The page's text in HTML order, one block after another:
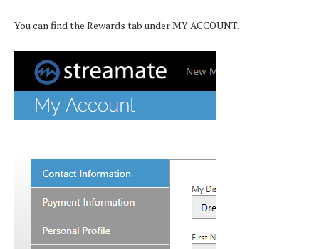
You can find the Rewards tab under MY ACCOUNT.